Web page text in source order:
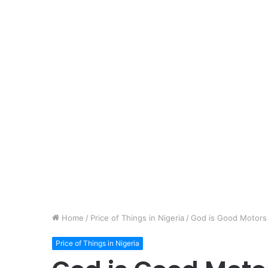
Home / Price of Things in Nigeria / God is Good
Price of Things in Nigeria